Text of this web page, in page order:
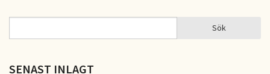
SÖKFORMULÄR Sök
SENAST INLAGT